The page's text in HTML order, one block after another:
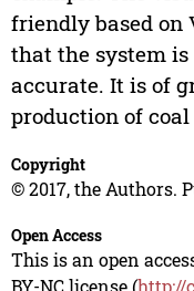
friendly based on
that the system
accurate. It is of
production of
Copyright
© 2017, the Authors.
Open Access
This is an open
BY-NC license (http://